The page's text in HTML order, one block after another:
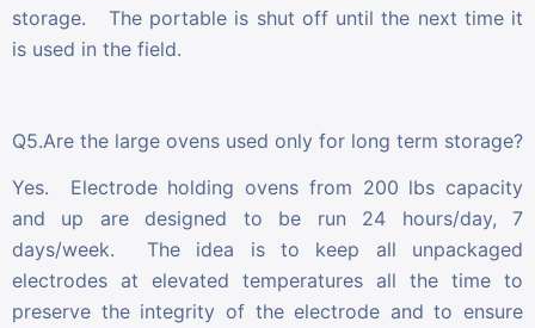
storage. The portable is shut off until the next time it
is used in the field.
Q5.Are the large ovens used only for long term storage?
Yes. Electrode holding ovens from 200 lbs capacity
and up are designed to be run 24 hours/day, 7
days/week. The idea is to keep all unpackaged
electrodes at elevated temperatures all the time to
preserve the integrity of the electrode and to ensure